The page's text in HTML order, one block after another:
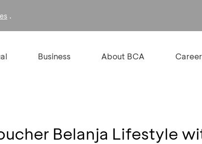
.
Business About BCA Career
Belanja Lifestyle